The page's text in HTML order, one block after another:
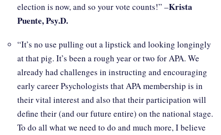
election is now, and so your vote counts!” –Krista
Puente, Psy.D.
“It’s no use pulling out a lipstick and looking longingly
at that pig. It’s been a rough year or two for APA. We
already had challenges in instructing and encouraging
early career Psychologists that APA membership is in
their vital interest and also that their participation will
define their (and our future entire) on the national stage.
To do all what we need to do and much more, I believe